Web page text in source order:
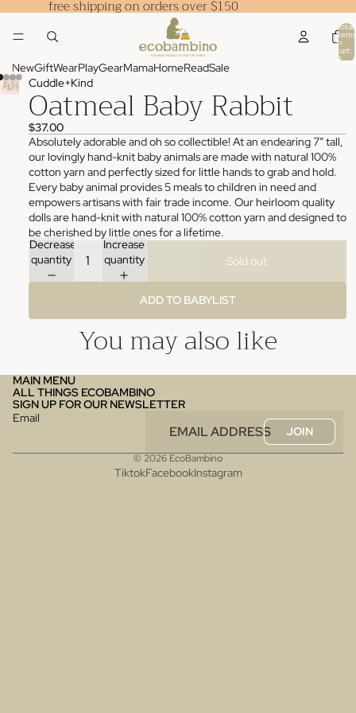
free shipping on orders over $150
Total
items
in
cart:
0
NewGiftWearPlayGearMamaHomeReadSale
Cuddle+Kind
Oatmeal Baby Rabbit
$37.00
Absolutely adorable and oh so collectible! At an endearing 7” tall,
our lovingly hand-knit baby animals are made with natural 100%
cotton yarn and perfectly sized for little hands to grab and hold.
Every baby animal provides 5 meals to children in need and
empowers artisans with fair trade income. Our heirloom quality
dolls are hand-knit with natural 100% cotton yarn and designed to
be cherished by little ones for a lifetime.
Decrease
quantity
Increase
quantity
Sold out
ADD TO BABYLIST
You may also like
MAIN MENU
ALL THINGS ECOBAMBINO
SIGN UP FOR OUR NEWSLETTER
Email
JOIN
© 2026 EcoBambino
TiktokFacebookInstagram